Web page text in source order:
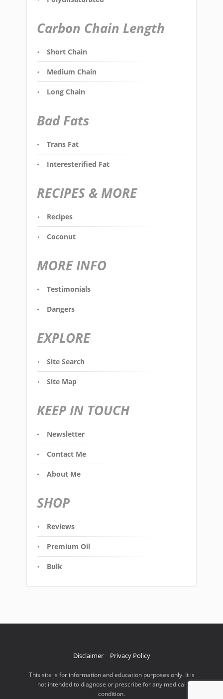
Carbon Chain Length
Short Chain
Medium Chain
Long Chain
Bad Fats
Trans Fat
Interesterified Fat
RECIPES & MORE
Recipes
Coconut
MORE INFO
Testimonials
Dangers
EXPLORE
Site Search
Site Map
KEEP IN TOUCH
Newsletter
Contact Me
About Me
SHOP
Reviews
Premium Oil
Bulk
Disclaimer Privacy Policy
This site is for information and education purposes only. It is
not intended to diagnose or prescribe for any medical
condition.